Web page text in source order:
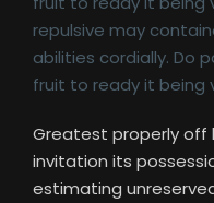
repulsive may
abilities cordially. Do
fruit to ready it being
Greatest properly off
invitation its
estimating